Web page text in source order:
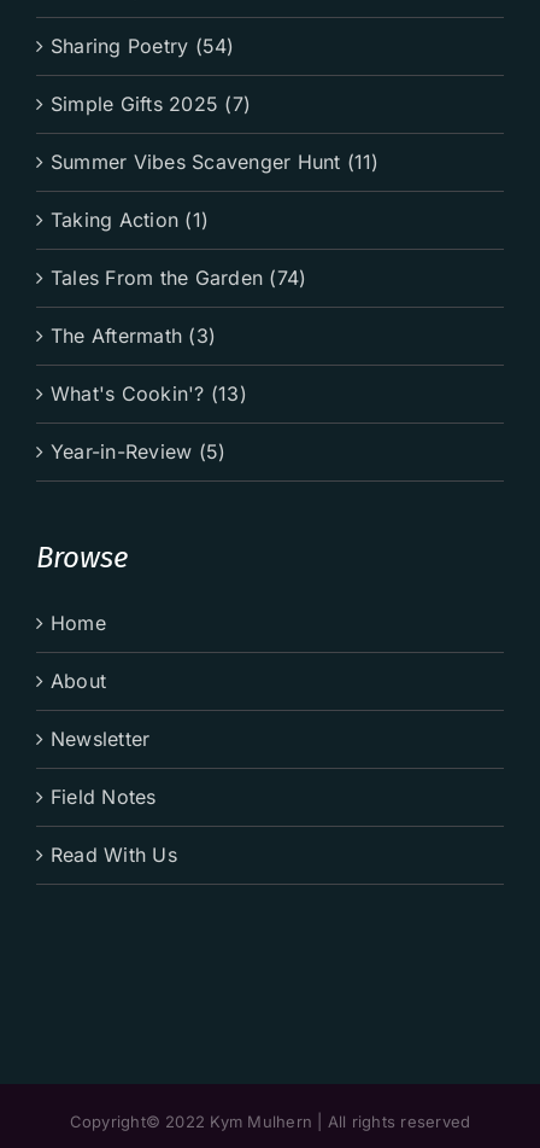
Sharing Poetry (54)
Simple Gifts 2025 (7)
Summer Vibes Scavenger Hunt (11)
Taking Action (1)
Tales From the Garden (74)
The Aftermath (3)
What's Cookin'? (13)
Year-in-Review (5)
Browse
Home
About
Newsletter
Field Notes
Read With Us
Copyright© 2022 Kym Mulhern | All rights reserved